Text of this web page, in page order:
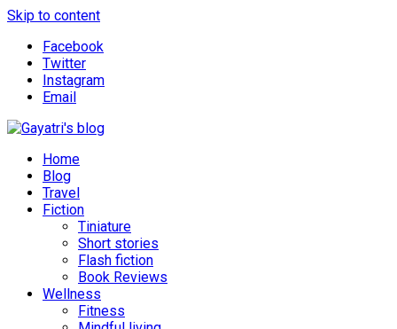
Skip to content
Facebook
Twitter
Instagram
Email
Home
Blog
Travel
Fiction
Tiniature
Short stories
Flash fiction
Book Reviews
Wellness
Fitness